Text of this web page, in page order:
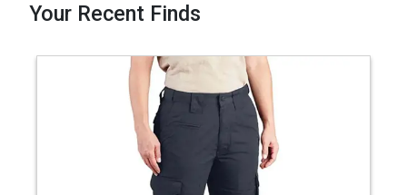
Your Recent Finds